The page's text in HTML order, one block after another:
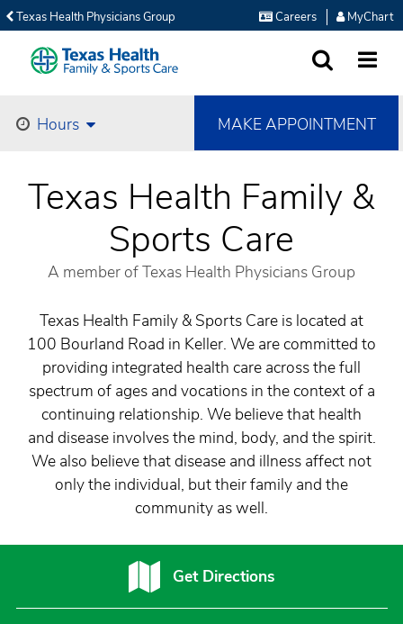
Texas Health Physicians Group Careers MyChart
Hours MAKE APPOINTMENT
Texas Health Family &
Sports Care
A member of Texas Health Physicians Group
Texas Health Family & Sports Care is located at
100 Bourland Road in Keller. We are committed to
providing integrated health care across the full
spectrum of ages and vocations in the context of a
continuing relationship. We believe that health
and disease involves the mind, body, and the spirit.
We also believe that disease and illness affect not
only the individual, but their family and the
community as well.
Get Directions